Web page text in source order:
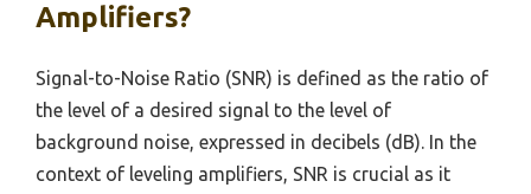
Amplifiers?
Signal-to-Noise Ratio (SNR) is defined as the ratio of
the level of a desired signal to the level of
background noise, expressed in decibels (dB). In the
context of leveling amplifiers, SNR is crucial as it